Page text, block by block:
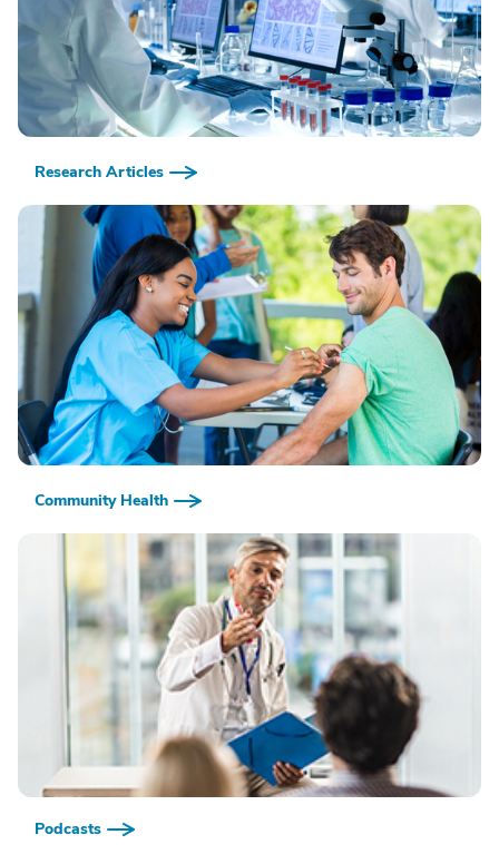
Research Articles
Community Health
Podcasts